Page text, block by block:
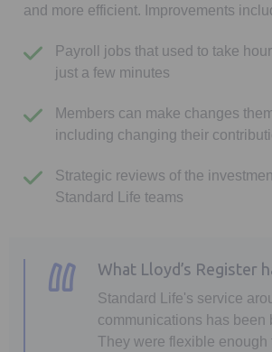
and more efficient. Improvements
Payroll jobs that used to take
just a few minutes
Members can make changes
including changing their
Strategic reviews of the
Standard Life teams
What Lloyd’s Register
Standard Life's service
communications has been
They were flexible enough